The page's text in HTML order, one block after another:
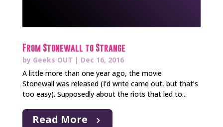
From Stonewall to Strange
by Geeks OUT | Dec 16, 2016
A little more than one year ago, the movie
Stonewall was released (I’d write came out, but that’s
too easy). Supposedly about the riots that led to...
Read More